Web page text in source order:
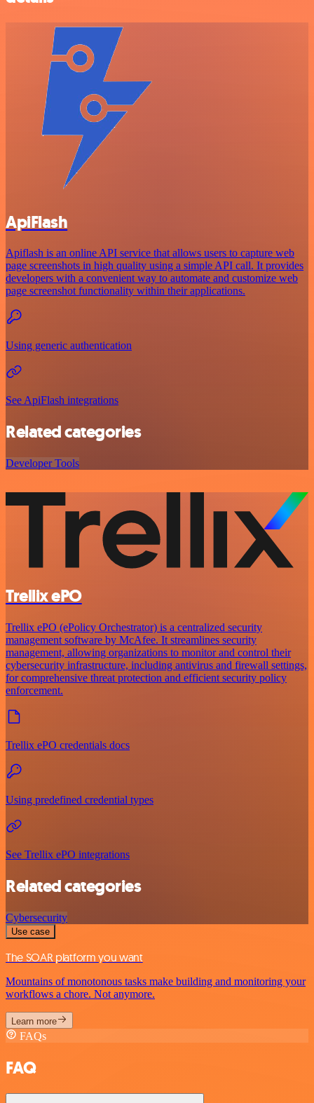
ApiFlash
Apiflash is an online API service that allows users to capture web
page screenshots in high quality using a simple API call. It provides
developers with a convenient way to automate and customize web
page screenshot functionality within their applications.
Using generic authentication
See ApiFlash integrations
Related categories
Developer Tools
Trellix ePO
Trellix ePO (ePolicy Orchestrator) is a centralized security
management software by McAfee. It streamlines security
management, allowing organizations to monitor and control their
cybersecurity infrastructure, including antivirus and firewall settings,
for comprehensive threat protection and efficient security policy
enforcement.
Trellix ePO credentials docs
Using predefined credential types
See Trellix ePO integrations
Related categories
Cybersecurity
Use case
The SOAR platform you want
Mountains of monotonous tasks make building and monitoring your
workflows a chore. Not anymore.
Learn more
FAQs
FAQ